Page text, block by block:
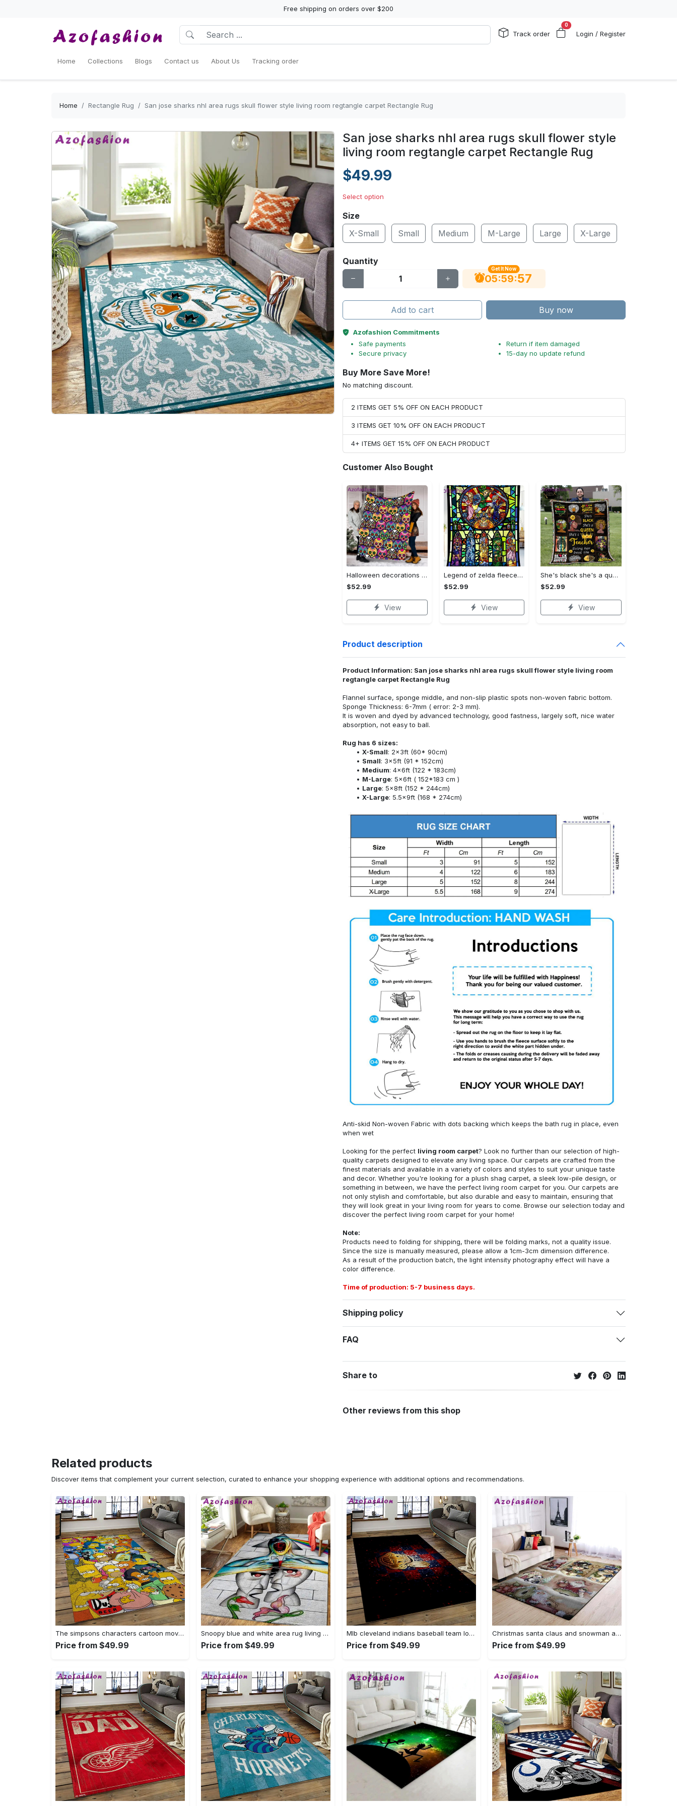
Free shipping on orders over $200
Track order
0
Login / Register
Home Collections Blogs Contact us About Us Tracking order
Home Rectangle Rug San jose sharks nhl area rugs skull flower style living room regtangle carpet Rectangle Rug
San jose sharks nhl area rugs skull flower style
living room regtangle carpet Rectangle Rug
$49.99
Select option
Size
X-Small
Small Medium M-Large Large X-Large
Quantity
Get It Now
05:59:56
Add to cart Buy now
Azofashion Commitments
Safe payments
Secure privacy
Return if item damaged
15-day no update refund
Buy More Save More!
No matching discount.
2 ITEMS GET 5% OFF ON EACH PRODUCT
3 ITEMS GET 10% OFF ON EACH PRODUCT
4+ ITEMS GET 15% OFF ON EACH PRODUCT
Customer Also Bought
Halloween decorations halloween skull blanket, sugar skull blanket day of the dead blanket soft, creepy halloween blanket, super cozy blanket for all seasons Quilt Blanket
$52.99
View
Legend of zelda fleece blanket, zelda legend throw blanket for couch sofa, gamer gifts, gamer room decor Quilt Blanket
$52.99
View
She's black she's a queen she's a teacher living her best life fleece blanket, mink sherpa blanket, black educators matter blanket Quilt Blanket
$52.99
View
Product description
Product Information: San jose sharks nhl area rugs skull flower style living room
regtangle carpet Rectangle Rug
Flannel surface, sponge middle, and non-slip plastic spots non-woven fabric bottom.
Sponge Thickness: 6-7mm ( error: 2-3 mm).
It is woven and dyed by advanced technology, good fastness, largely soft, nice water
absorption, not easy to ball.
Rug has 6 sizes:
X-Small: 2x3ft (60* 90cm)
Small: 3x5ft (91 * 152cm)
Medium: 4x6ft (122 * 183cm)
M-Large: 5x6ft ( 152*183 cm )
Large: 5x8ft (152 * 244cm)
X-Large: 5.5x9ft (168 * 274cm)
Anti-skid Non-woven Fabric with dots backing which keeps the bath rug in place, even
when wet
Looking for the perfect living room carpet? Look no further than our selection of high-
quality carpets designed to elevate any living space. Our carpets are crafted from the
finest materials and available in a variety of colors and styles to suit your unique taste
and decor. Whether you're looking for a plush shag carpet, a sleek low-pile design, or
something in between, we have the perfect living room carpet for you. Our carpets are
not only stylish and comfortable, but also durable and easy to maintain, ensuring that
they will look great in your living room for years to come. Browse our selection today and
discover the perfect living room carpet for your home!
Note:
Products need to folding for shipping, there will be folding marks, not a quality issue.
Since the size is manually measured, please allow a 1cm-3cm dimension difference.
As a result of the production batch, the light intensity photography effect will have a
color difference.
Time of production: 5-7 business days.
Shipping policy
FAQ
Share to
Other reviews from this shop
Related products
Discover items that complement your current selection, curated to enhance your shopping experience with additional options and recommendations.
The simpsons characters cartoon movie carpet rectangle area rug for living room bedroom decor tss65 Rectangle Rug
Price from $49.99
Snoopy blue and white area rug living room rug home decor carpet Rectangle Rug
Price from $49.99
Mlb cleveland indians baseball team logo sport carpet rectangle area rug for living room ci28 Rectangle Rug
Price from $49.99
Christmas santa claus and snowman area rug living room rug home decor 1909273 ofd Rectangle Rug
Price from $49.99